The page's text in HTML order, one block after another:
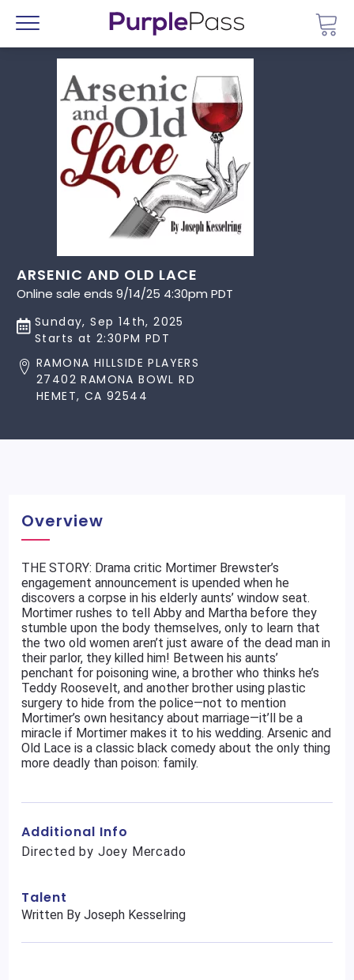
Menu
ARSENIC AND OLD LACE
Online sale ends 9/14/25 4:30pm PDT
Sunday, Sep 14th, 2025
Starts at 2:30PM PDT
RAMONA HILLSIDE PLAYERS
27402 RAMONA BOWL RD
HEMET, CA 92544
Overview
THE STORY: Drama critic Mortimer Brewster’s
engagement announcement is upended when he
discovers a corpse in his elderly aunts’ window seat.
Mortimer rushes to tell Abby and Martha before they
stumble upon the body themselves, only to learn that
the two old women aren’t just aware of the dead man in
their parlor, they killed him! Between his aunts’
penchant for poisoning wine, a brother who thinks he’s
Teddy Roosevelt, and another brother using plastic
surgery to hide from the police—not to mention
Mortimer’s own hesitancy about marriage—it’ll be a
miracle if Mortimer makes it to his wedding. Arsenic and
Old Lace is a classic black comedy about the only thing
more deadly than poison: family.
Additional Info
Directed by Joey Mercado
Talent
Written By Joseph Kesselring